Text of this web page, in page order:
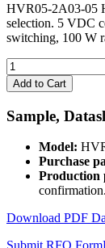
HVR05-2A03-05
selection. 5 VDC
switching, 100 W
HVR05-
2A03-
05
High
Voltage
Relay
quantity
Add to Cart
Sample,
Model:
Purchase
Production
confirmation.
Download PDF